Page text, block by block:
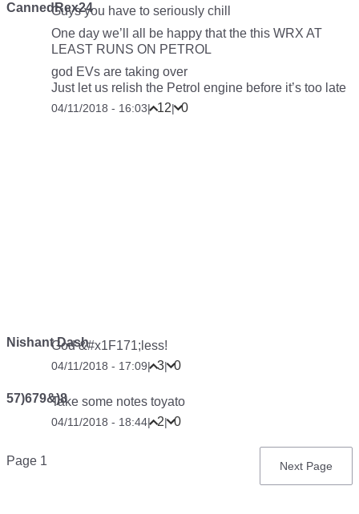
CannedRex24Guys you have to seriously chill
One day we’ll all be happy that the this WRX AT
LEAST RUNS ON PETROL
god EVs are taking over
Just let us relish the Petrol engine before it’s too late
04/11/2018 - 16:03| 12| 0
Nishant DashGod &#x1F171;less!
04/11/2018 - 17:09| 3| 0
57)679&)8Take some notes toyato
04/11/2018 - 18:44| 2| 0
Pagination
Page 1
Next
Next Page